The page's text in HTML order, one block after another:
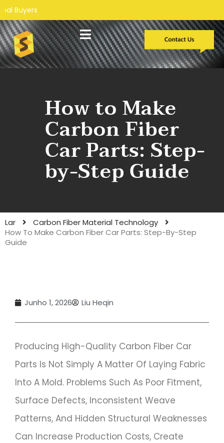
How to Make
Carbon Fiber
Car Parts: Step-
by-Step Guide
Lar
Carbon Fiber Material Technology
How To Make Carbon Fiber Car Parts: Step-By-Step
Guide
Junho 1, 2026 Liu Heqin
Producing High-Quality Carbon Fiber Car
Parts Is Not Simply A Matter Of Laying Fabric
Into A Mold. Problems Such As Poor Fitment,
Surface Defects, Inconsistent Weave
Patterns, And Hidden Structural Weaknesses
Can Increase Production Costs, Create